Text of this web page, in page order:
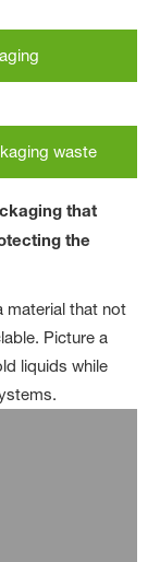
waste
that
the
material that not
Picture a
liquids while